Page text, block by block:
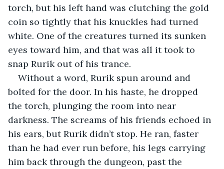
torch, but his left hand was clutching the gold
coin so tightly that his knuckles had turned
white. One of the creatures turned its sunken
eyes toward him, and that was all it took to
snap Rurik out of his trance.
Without a word, Rurik spun around and
bolted for the door. In his haste, he dropped
the torch, plunging the room into near
darkness. The screams of his friends echoed in
his ears, but Rurik didn’t stop. He ran, faster
than he had ever run before, his legs carrying
him back through the dungeon, past the